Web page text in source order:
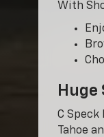
With
C
Tahoe